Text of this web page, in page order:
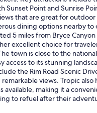
Sunset Point and Sunrise
that are great for outdoor
dining options nearby to
5 miles from Bryce Canyon
excellent choice for
town is close to the
access to its stunning
the Rim Road Scenic
views. Tropic also
available, making it a
to refuel after their